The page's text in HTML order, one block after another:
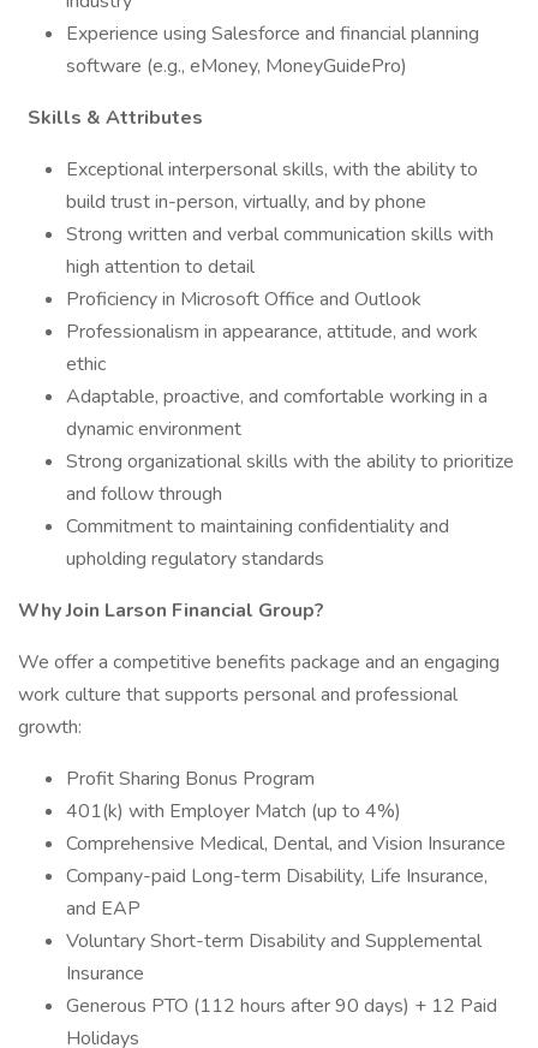
Experience using Salesforce and financial planning
software (e.g., eMoney, MoneyGuidePro)
Skills & Attributes
Exceptional interpersonal skills, with the ability to
build trust in-person, virtually, and by phone
Strong written and verbal communication skills with
high attention to detail
Proficiency in Microsoft Office and Outlook
Professionalism in appearance, attitude, and work
ethic
Adaptable, proactive, and comfortable working in a
dynamic environment
Strong organizational skills with the ability to prioritize
and follow through
Commitment to maintaining confidentiality and
upholding regulatory standards
Why Join Larson Financial Group?
We offer a competitive benefits package and an engaging
work culture that supports personal and professional
growth:
Profit Sharing Bonus Program
401(k) with Employer Match (up to 4%)
Comprehensive Medical, Dental, and Vision Insurance
Company-paid Long-term Disability, Life Insurance,
and EAP
Voluntary Short-term Disability and Supplemental
Insurance
Generous PTO (112 hours after 90 days) + 12 Paid
Holidays